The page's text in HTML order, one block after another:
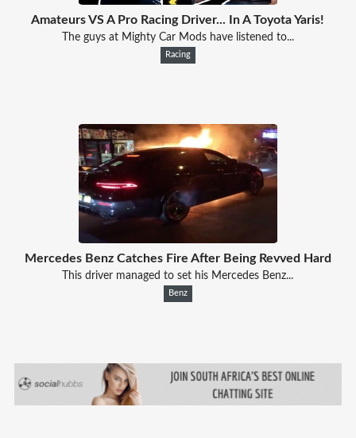
Amateurs VS A Pro Racing Driver... In A Toyota Yaris!
The guys at Mighty Car Mods have listened to...
Racing
Mercedes Benz Catches Fire After Being Revved Hard
This driver managed to set his Mercedes Benz...
Benz